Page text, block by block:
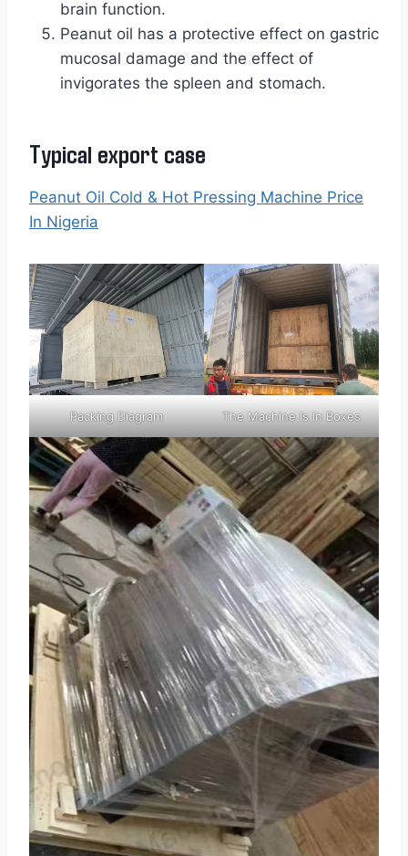
brain function.
Peanut oil has a protective effect on gastric
mucosal damage and the effect of
invigorates the spleen and stomach.
Typical export case
Peanut Oil Cold & Hot Pressing Machine Price
In Nigeria
Packing Diagram The Machine Is In Boxes